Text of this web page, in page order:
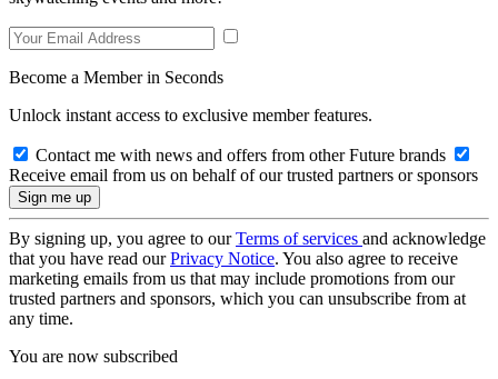
Become a Member in Seconds
Unlock instant access to exclusive member features.
Contact me with news and offers from other Future brands
Receive email from us on behalf of our trusted partners or sponsors
By signing up, you agree to ourTerms of services and acknowledge
that you have read ourPrivacy Notice. You also agree to receive
marketing emails from us that may include promotions from our
trusted partners and sponsors, which you can unsubscribe from at
any time.
You are now subscribed